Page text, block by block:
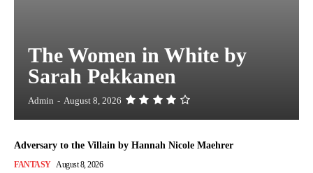
The Women in White by
Sarah Pekkanen
Admin - August 8, 2026
Adversary to the Villain by Hannah Nicole Maehrer
FANTASY August 8, 2026